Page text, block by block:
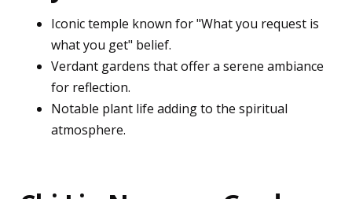
Iconic temple known for "What you request is
what you get" belief.
Verdant gardens that offer a serene ambiance
for reflection.
Notable plant life adding to the spiritual
atmosphere.